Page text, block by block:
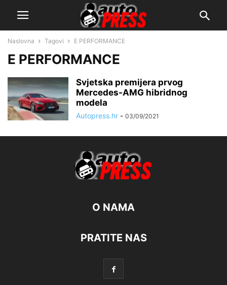
Naslovna Tagovi E PERFORMANCE
E PERFORMANCE
Svjetska premijera prvog
Mercedes-AMG hibridnog
modela
Autopress.hr - 03/09/2021
O NAMA
PRATITE NAS